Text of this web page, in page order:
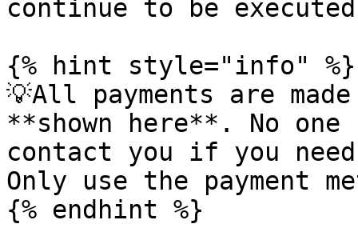
continue to be
{% hint style="info" %}
💡All payments are
**shown here**. No
contact you if you
Only use the payment
{% endhint %}